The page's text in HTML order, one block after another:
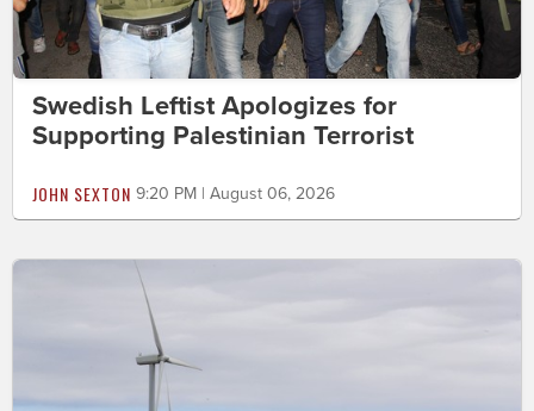
Swedish Leftist Apologizes for
Supporting Palestinian Terrorist
JOHN SEXTON 9:20 PM | August 06, 2026